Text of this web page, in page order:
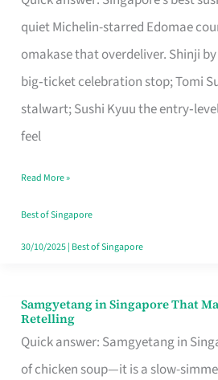
quiet Michelin-starred Edomae
omakase that overdeliver. Shinji
big‑ticket celebration stop; Tomi
stalwart; Sushi Kyuu the
feel
for
One
Singapore
Read More »
Best of Singapore
30/10/2025| Best of Singapore
Samgyetang in Singapore That
Retelling
Quick answer: Samgyetang in
of chicken soup—it is a slow-
Samgyetang
in
Singapore